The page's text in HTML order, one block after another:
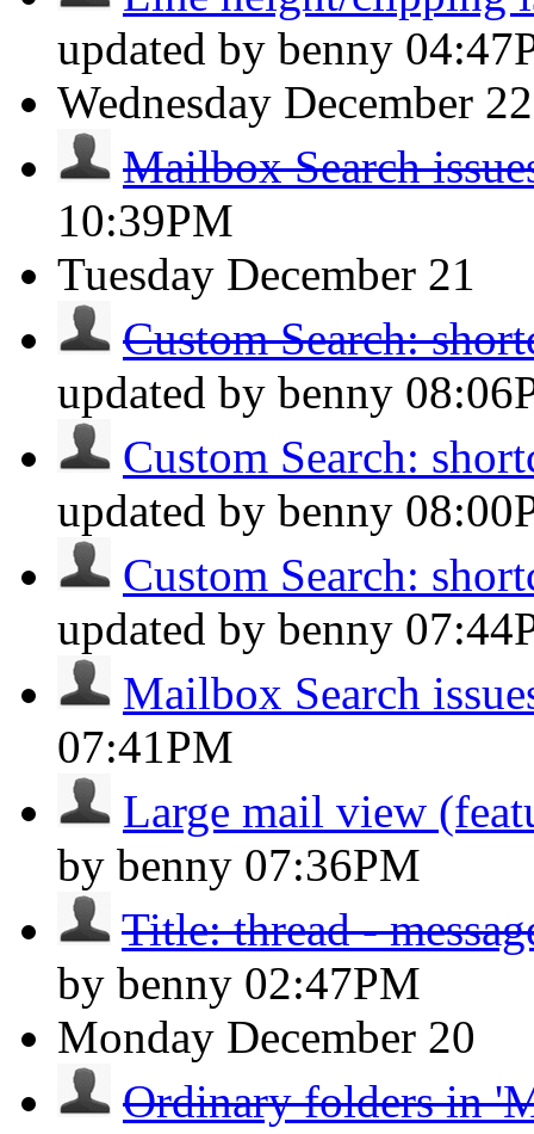
updated by benny
Wednesday December 22
Mailbox Search
10:39PM
Tuesday December 21
Custom Search:
updated by benny
Custom Search:
updated by benny
Custom Search:
updated by benny
Mailbox Search
07:41PM
Large mail view
by benny 07:36PM
Title: thread -
by benny 02:47PM
Monday December 20
Ordinary folders in